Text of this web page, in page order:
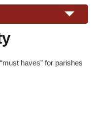
haves” for parishes